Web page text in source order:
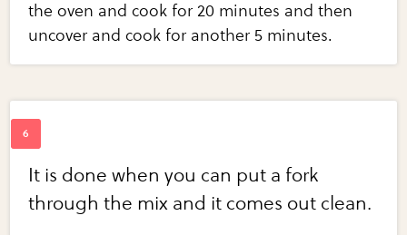
the oven and cook for 20 minutes and then
uncover and cook for another 5 minutes.
It is done when you can put a fork
through the mix and it comes out clean.